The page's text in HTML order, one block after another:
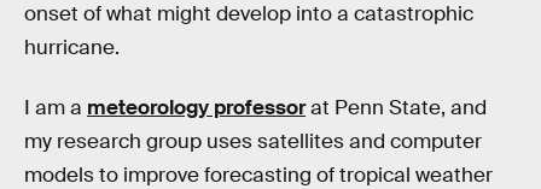
onset of what might develop into a catastrophic
hurricane.
I am a meteorology professorat Penn State, and
my research group uses satellites and computer
models to improve forecasting of tropical weather